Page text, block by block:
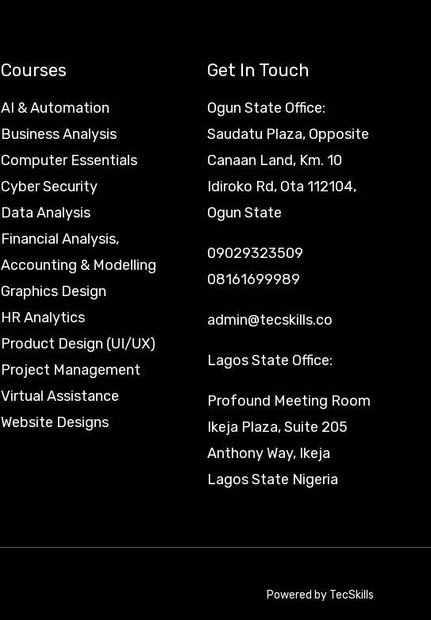
Courses
AI & Automation
Business Analysis
Computer Essentials
Cyber Security
Data Analysis
Financial Analysis,
Accounting & Modelling
Graphics Design
HR Analytics
Product Design (UI/UX)
Project Management
Virtual Assistance
Website Designs
Get In Touch
Ogun State Office:
Saudatu Plaza, Opposite
Canaan Land, Km. 10
Idiroko Rd, Ota 112104,
Ogun State
09029323509
08161699989
admin@tecskills.co
Lagos State Office:
Profound Meeting Room
Ikeja Plaza, Suite 205
Anthony Way, Ikeja
Lagos State Nigeria
Powered by TecSkills